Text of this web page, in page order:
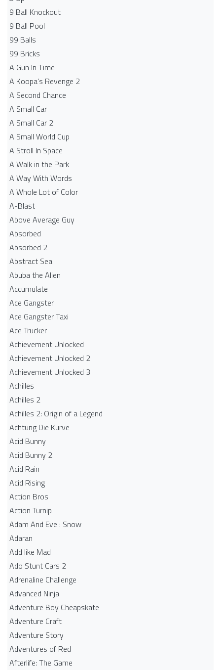
9 Ball Knockout
9 Ball Pool
99 Balls
99 Bricks
A Gun In Time
A Koopa's Revenge 2
A Second Chance
A Small Car
A Small Car 2
A Small World Cup
A Stroll In Space
A Walk in the Park
A Way With Words
A Whole Lot of Color
A-Blast
Above Average Guy
Absorbed
Absorbed 2
Abstract Sea
Abuba the Alien
Accumulate
Ace Gangster
Ace Gangster Taxi
Ace Trucker
Achievement Unlocked
Achievement Unlocked 2
Achievement Unlocked 3
Achilles
Achilles 2
Achilles 2: Origin of a Legend
Achtung Die Kurve
Acid Bunny
Acid Bunny 2
Acid Rain
Acid Rising
Action Bros
Action Turnip
Adam And Eve : Snow
Adaran
Add like Mad
Ado Stunt Cars 2
Adrenaline Challenge
Advanced Ninja
Adventure Boy Cheapskate
Adventure Craft
Adventure Story
Adventures of Red
Afterlife: The Game